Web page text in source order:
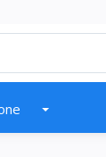
Zone